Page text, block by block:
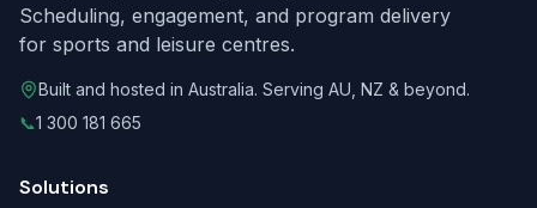
Scheduling, engagement, and program delivery
for sports and leisure centres.
Built and hosted in Australia. Serving AU, NZ & beyond.
📞1 300 181 665
Solutions